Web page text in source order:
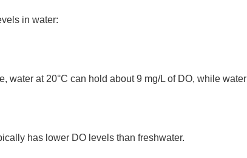
in water:
at 20°C can hold about 9 mg/L of DO, while
has lower DO levels than freshwater.